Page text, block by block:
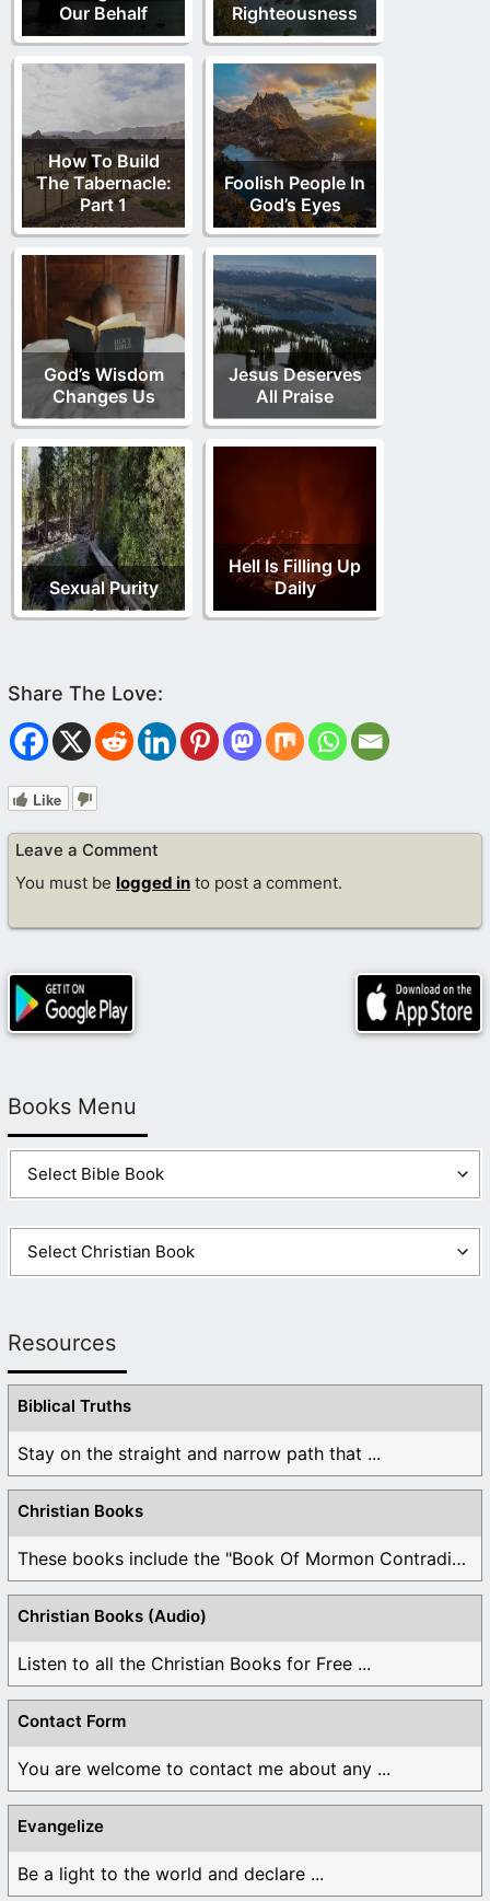
Our Behalf
Righteousness
How To Build
The Tabernacle:
Part 1
Foolish People In
God’s Eyes
God’s Wisdom
Changes Us
Jesus Deserves
All Praise
Sexual Purity
Hell Is Filling Up
Daily
Like
Leave a Comment
You must be logged in to post a comment.
Books Menu
Resources
Biblical Truths
Stay on the straight and narrow path that ...
Christian Books
These books include the "Book Of Mormon Contradictions", ...
Christian Books (Audio)
Listen to all the Christian Books for Free ...
Contact Form
You are welcome to contact me about any ...
Evangelize
Be a light to the world and declare ...